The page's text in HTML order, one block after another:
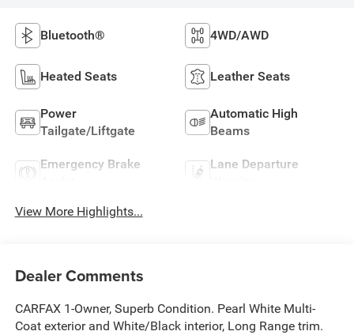
Bluetooth® 4WD/AWD
Heated Seats Leather Seats
Power
Tailgate/Liftgate
Automatic High
Beams
Emergency Brake
Lane Departure
View More Highlights...
Dealer Comments
CARFAX 1-Owner, Superb Condition. Pearl White Multi-
Coat exterior and White/Black interior, Long Range trim.